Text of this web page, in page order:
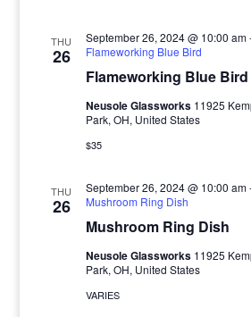
THU
26
Flameworking Blue Bird
September 26, 2024 @ 10:00 am
Flameworking Blue Bird
Neusole Glassworks 11925
Park, OH, United States
$35
THU
26
Mushroom Ring Dish
September 26, 2024 @ 10:00 am
Mushroom Ring Dish
Neusole Glassworks 11925
Park, OH, United States
VARIES